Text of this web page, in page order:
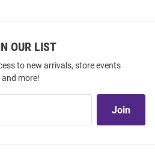
OUR LIST
to new arrivals, store events
and more!
Join